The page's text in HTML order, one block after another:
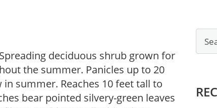
deciduous shrub grown for
the summer. Panicles up to 20
summer. Reaches 10 feet tall to
bear pointed silvery-green leaves